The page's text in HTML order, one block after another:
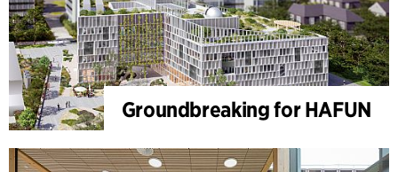
Groundbreaking for HAFUN